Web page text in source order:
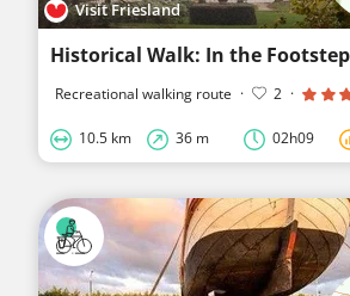
Visit Friesland
Recreational walking route · 2 ·
10.5 km 36 m 02h09